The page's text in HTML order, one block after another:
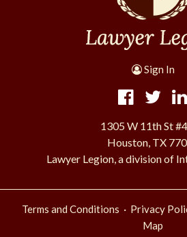
Sign In
1305 W 11th St
Houston, TX
Lawyer Legion, a division of
Terms and Conditions · Privacy
Map